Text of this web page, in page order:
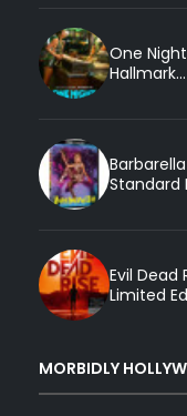
One
Standard
Evil Dead
Limited
MORBIDLY